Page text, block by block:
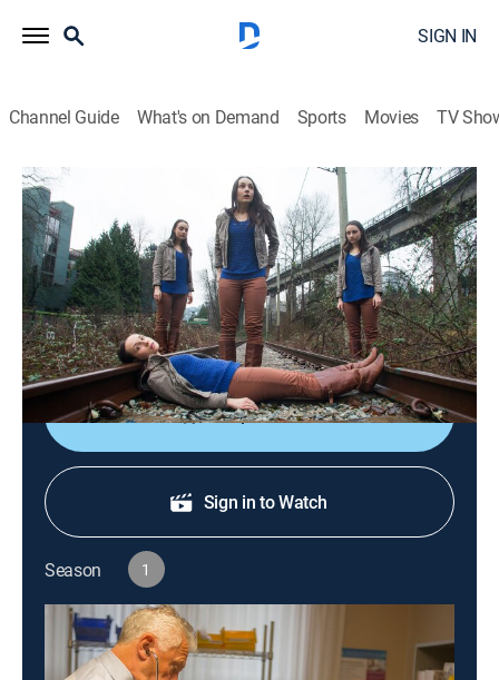
SIGN IN
Channel Guide What's on Demand Sports Movies TV
Diagnose Me
S1 E6 | Cold Blooded
0h 42m|TV14|Medical|discovery+|2015
A man faces amputation when a mystery disease
turns his extremities black; a young woman develops
paralyzing fears about ordinary objects.
Shop DIRECTV
Sign in to Watch
Season 1